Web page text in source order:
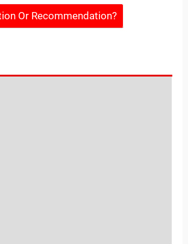
Or Recommendation?